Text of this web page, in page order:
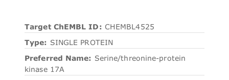
Target ChEMBL ID: CHEMBL4525
Type: SINGLE PROTEIN
Preferred Name: Serine/threonine-protein
kinase 17A